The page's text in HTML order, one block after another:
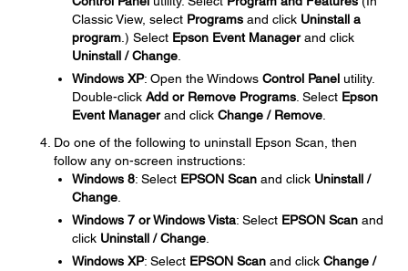
Classic View, select Programs and click Uninstall a
program.) Select Epson Event Managerand click
Uninstall / Change.
Windows XP: Open the Windows Control Panel utility.
Double-click Add or Remove Programs. Select Epson
Event Managerand click Change / Remove.
Do one of the following to uninstall Epson Scan, then
follow any on-screen instructions:
Windows 8: Select EPSON Scan and click Uninstall /
Change.
Windows 7 or Windows Vista: Select EPSON Scan and
click Uninstall / Change.
Windows XP: Select EPSON Scan and click Change /